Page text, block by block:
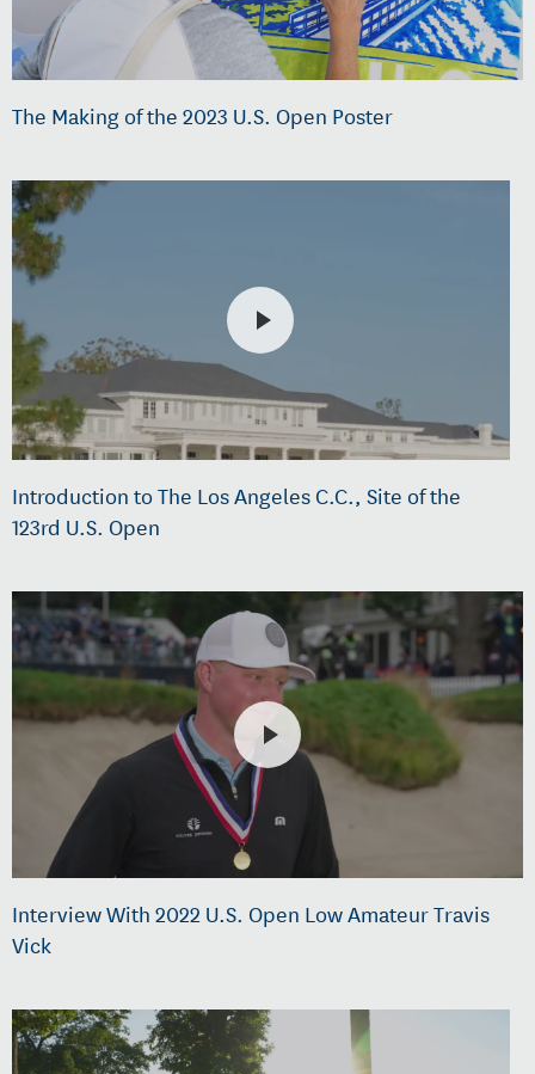
The Making of the 2023 U.S. Open Poster
Introduction to The Los Angeles C.C., Site of the
123rd U.S. Open
Interview With 2022 U.S. Open Low Amateur Travis
Vick